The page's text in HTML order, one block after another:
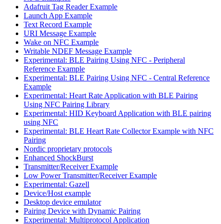
Adafruit Tag Reader Example
Launch App Example
Text Record Example
URI Message Example
Wake on NFC Example
Writable NDEF Message Example
Experimental: BLE Pairing Using NFC - Peripheral
Reference Example
Experimental: BLE Pairing Using NFC - Central Reference
Example
Experimental: Heart Rate Application with BLE Pairing
Using NFC Pairing Library
Experimental: HID Keyboard Application with BLE pairing
using NFC
Experimental: BLE Heart Rate Collector Example with NFC
Pairing
Nordic proprietary protocols
Enhanced ShockBurst
Transmitter/Receiver Example
Low Power Transmitter/Receiver Example
Experimental: Gazell
Device/Host example
Desktop device emulator
Pairing Device with Dynamic Pairing
Experimental: Multiprotocol Application